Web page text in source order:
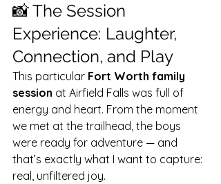
📸 The Session
Experience: Laughter,
Connection, and Play
This particular Fort Worth family
session at Airfield Falls was full of
energy and heart. From the moment
we met at the trailhead, the boys
were ready for adventure — and
that’s exactly what I want to capture:
real, unfiltered joy.